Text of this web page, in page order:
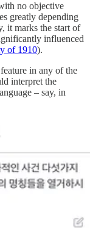
no objective
greatly depending
it marks the start of
influenced
of 1910).
in any of the
interpret the
– say, in